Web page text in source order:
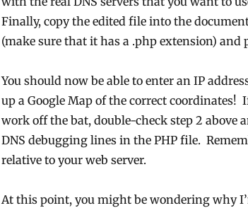
Finally, copy the edited file into the
(make sure that it has a .php extension)
You should now be able to enter an IP
up a Google Map of the correct coordinates!
work off the bat, double-check step 2
DNS debugging lines in the PHP file.
relative to your web server.
At this point, you might be wondering why